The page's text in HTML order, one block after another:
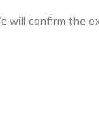
will confirm the